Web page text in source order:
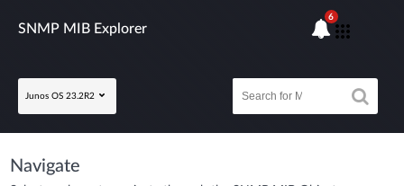
SNMP MIB Explorer
Junos OS 23.2R2
6
Navigate